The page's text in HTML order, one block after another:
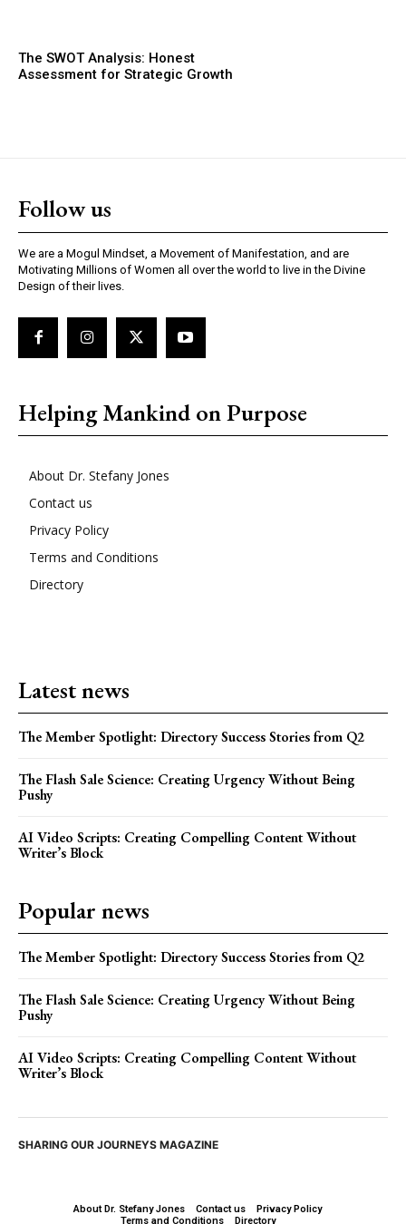
The SWOT Analysis: Honest
Assessment for Strategic Growth
Follow us
We are a Mogul Mindset, a Movement of Manifestation, and are
Motivating Millions of Women all over the world to live in the Divine
Design of their lives.
Helping Mankind on Purpose
About Dr. Stefany Jones
Contact us
Privacy Policy
Terms and Conditions
Directory
Latest news
The Member Spotlight: Directory Success Stories from Q2
The Flash Sale Science: Creating Urgency Without Being
Pushy
AI Video Scripts: Creating Compelling Content Without
Writer’s Block
Popular news
The Member Spotlight: Directory Success Stories from Q2
The Flash Sale Science: Creating Urgency Without Being
Pushy
AI Video Scripts: Creating Compelling Content Without
Writer’s Block
SHARING OUR JOURNEYS MAGAZINE
About Dr. Stefany Jones Contact us
Privacy Policy
Terms and Conditions
Directory